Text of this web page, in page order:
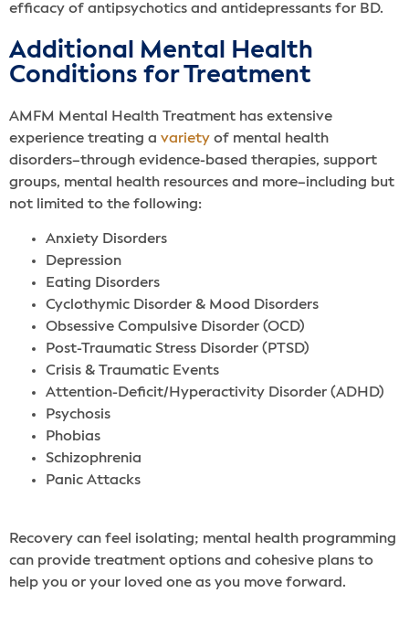
efficacy of antipsychotics and antidepressants for BD.
Additional Mental Health
Conditions for Treatment
AMFM Mental Health Treatment has extensive
experience treating a variety of mental health
disorders–through evidence-based therapies, support
groups, mental health resources and more–including but
not limited to the following:
Anxiety Disorders
Depression
Eating Disorders
Cyclothymic Disorder & Mood Disorders
Obsessive Compulsive Disorder (OCD)
Post-Traumatic Stress Disorder (PTSD)
Crisis & Traumatic Events
Attention-Deficit/Hyperactivity Disorder (ADHD)
Psychosis
Phobias
Schizophrenia
Panic Attacks
Recovery can feel isolating; mental health programming
can provide treatment options and cohesive plans to
help you or your loved one as you move forward.